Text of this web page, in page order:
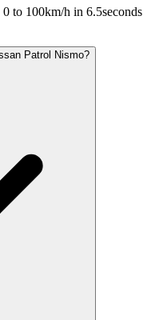
to 100km/h in 6.5seconds
Patrol Nismo?